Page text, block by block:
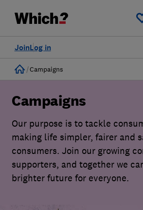
Log in
Join
Home
Campaigns
Campaigns
Our purpose is to tackle
making life simpler, fairer and
consumers. Join our growing
supporters, and together we
brighter future for everyone.